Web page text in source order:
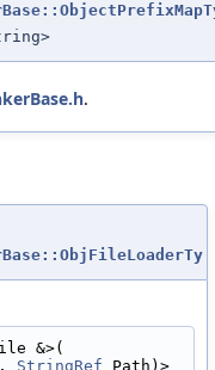
.
&>(
StringRef Path)>